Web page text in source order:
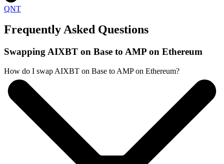
QNT
Frequently Asked Questions
Swapping AIXBT on Base to AMP on Ethereum
How do I swap AIXBT on Base to AMP on Ethereum?